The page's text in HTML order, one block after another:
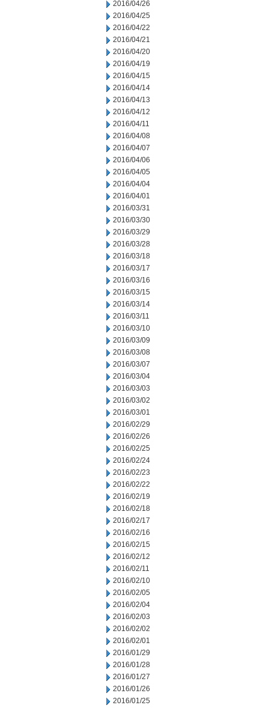
2016/04/26
2016/04/25
2016/04/22
2016/04/21
2016/04/20
2016/04/19
2016/04/15
2016/04/14
2016/04/13
2016/04/12
2016/04/11
2016/04/08
2016/04/07
2016/04/06
2016/04/05
2016/04/04
2016/04/01
2016/03/31
2016/03/30
2016/03/29
2016/03/28
2016/03/18
2016/03/17
2016/03/16
2016/03/15
2016/03/14
2016/03/11
2016/03/10
2016/03/09
2016/03/08
2016/03/07
2016/03/04
2016/03/03
2016/03/02
2016/03/01
2016/02/29
2016/02/26
2016/02/25
2016/02/24
2016/02/23
2016/02/22
2016/02/19
2016/02/18
2016/02/17
2016/02/16
2016/02/15
2016/02/12
2016/02/11
2016/02/10
2016/02/05
2016/02/04
2016/02/03
2016/02/02
2016/02/01
2016/01/29
2016/01/28
2016/01/27
2016/01/26
2016/01/25